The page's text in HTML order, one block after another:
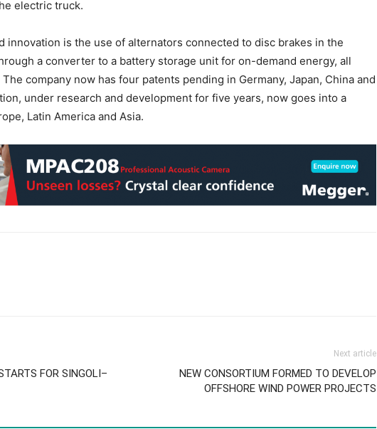
electric truck.
innovation is the use of alternators connected to disc brakes in the
a converter to a battery storage unit for on-demand energy, all
company now has four patents pending in Germany, Japan, China and
under research and development for five years, now goes into a
Latin America and Asia.
FOR SINGOLI–
Next article
NEW CONSORTIUM FORMED TO DEVELOP
OFFSHORE WIND POWER PROJECTS